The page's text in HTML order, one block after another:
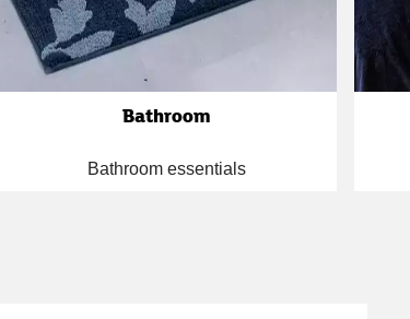
Bathroom
Bathroom essentials